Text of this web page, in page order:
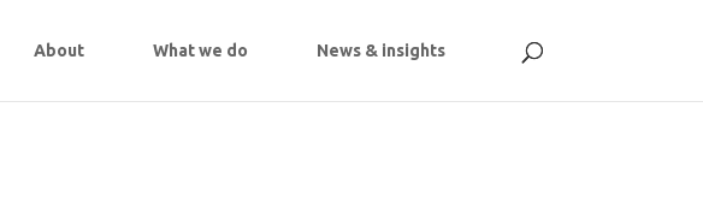
About What we do News & insights